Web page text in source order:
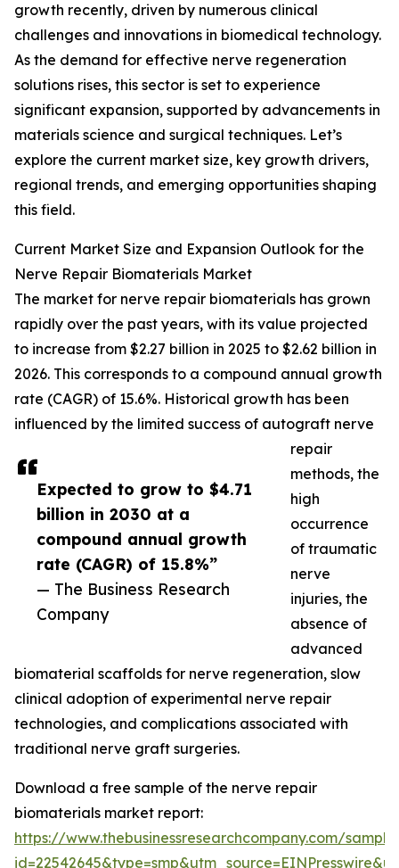
Expected to grow to $4.71
billion in 2030 at a
compound annual growth
rate (CAGR) of 15.8%”
— The Business Research
Company
growth recently, driven by numerous clinical
challenges and innovations in biomedical technology.
As the demand for effective nerve regeneration
solutions rises, this sector is set to experience
significant expansion, supported by advancements in
materials science and surgical techniques. Let’s
explore the current market size, key growth drivers,
regional trends, and emerging opportunities shaping
this field.
Current Market Size and Expansion Outlook for the
Nerve Repair Biomaterials Market
The market for nerve repair biomaterials has grown
rapidly over the past years, with its value projected
to increase from $2.27 billion in 2025 to $2.62 billion in
2026. This corresponds to a compound annual growth
rate (CAGR) of 15.6%. Historical growth has been
influenced by the limited success of autograft nerve
repair
methods, the
high
occurrence
of traumatic
nerve
injuries, the
absence of
advanced
biomaterial scaffolds for nerve regeneration, slow
clinical adoption of experimental nerve repair
technologies, and complications associated with
traditional nerve graft surgeries.
Download a free sample of the nerve repair
biomaterials market report:
https://www.thebusinessresearchcompany.com/